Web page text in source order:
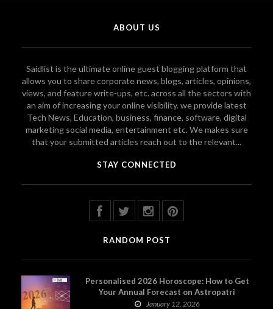
ABOUT US
Saidlist is the ultimate online guest blogging platform that
allows you to share corporate news, blogs, articles, opinions,
views, and feature write-ups, etc. across all the sectors with
an aim of increasing your online visibility. we provide latest
Tech News, Education, business, finance, software, digital
marketing social media, entertainment etc. We makes sure
that your submitted articles reach out to the relevant...
STAY CONNECTED
RANDOM POST
Personalised 2026 Horoscope: How to Get
Your Annual Forecast on Astropatri
January 12, 2026